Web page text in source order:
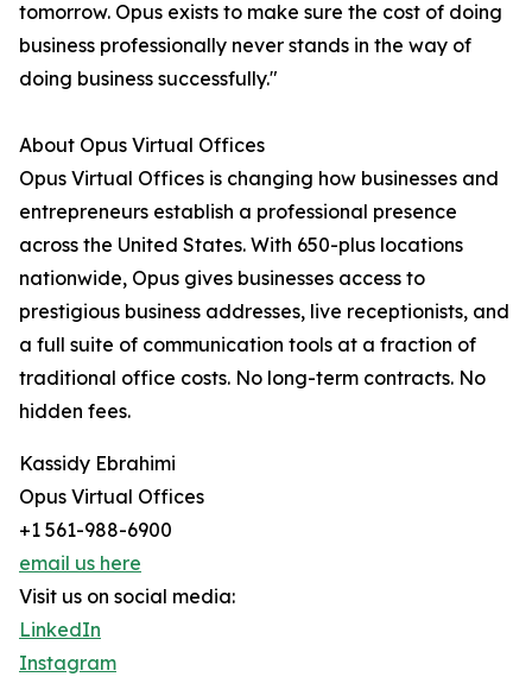
tomorrow. Opus exists to make sure the cost of doing
business professionally never stands in the way of
doing business successfully."
About Opus Virtual Offices
Opus Virtual Offices is changing how businesses and
entrepreneurs establish a professional presence
across the United States. With 650-plus locations
nationwide, Opus gives businesses access to
prestigious business addresses, live receptionists, and
a full suite of communication tools at a fraction of
traditional office costs. No long-term contracts. No
hidden fees.
Kassidy Ebrahimi
Opus Virtual Offices
+1 561-988-6900
email us here
Visit us on social media:
LinkedIn
Instagram